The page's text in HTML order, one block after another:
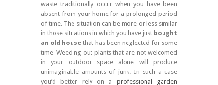
waste traditionally occur when you have been
absent from your home for a prolonged period
of time. The situation can be more or less similar
in those situations in which you have just bought
an old house that has been neglected for some
time. Weeding out plants that are not welcomed
in your outdoor space alone will produce
unimaginable amounts of junk. In such a case
you’d better rely on a professional garden